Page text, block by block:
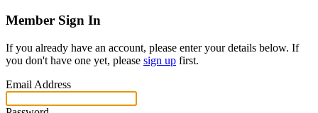
Member Sign In
If you already have an account, please enter your details below. If
you don't have one yet, please sign up first.
Email Address